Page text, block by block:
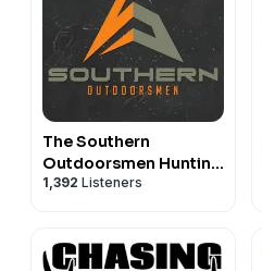
The Southern
Outdoorsmen Hunting
Podcast
1,392 Listeners